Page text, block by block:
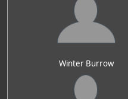
Winter Burrow